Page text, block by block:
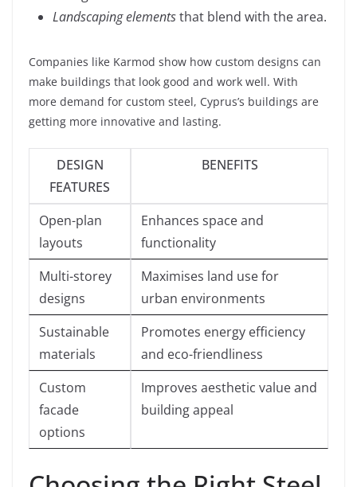
Landscaping elementsthat blend with the area.
Companies like Karmod show how custom designs can
make buildings that look good and work well. With
more demand for custom steel, Cyprus’s buildings are
getting more innovative and lasting.
DESIGN
FEATURES
BENEFITS
Open-plan
layouts
Enhances space and
functionality
Multi-storey
designs
Maximises land use for
urban environments
Sustainable
materials
Promotes energy efficiency
and eco-friendliness
Custom
facade
options
Improves aesthetic value and
building appeal